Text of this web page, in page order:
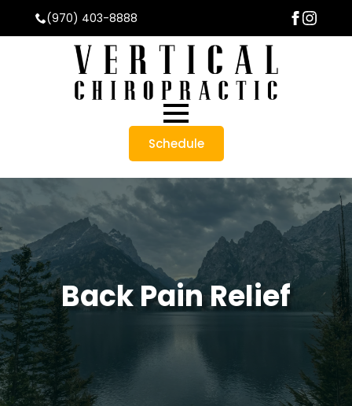
(970) 403-8888
Schedule
Back Pain Relief